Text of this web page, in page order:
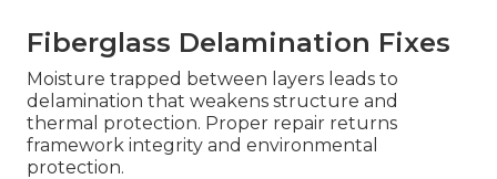
Fiberglass Delamination Fixes
Moisture trapped between layers leads to
delamination that weakens structure and
thermal protection. Proper repair returns
framework integrity and environmental
protection.